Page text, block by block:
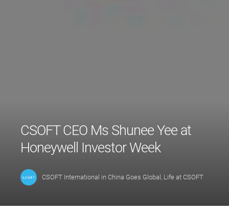
CSOFT CEO Ms Shunee Yee at
Honeywell Investor Week
CSOFT International in China Goes Global Life at CSOFT